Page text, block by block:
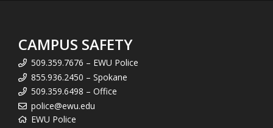
CAMPUS SAFETY
509.359.7676 – EWU Police
855.936.2450 – Spokane
509.359.6498 – Office
police@ewu.edu
EWU Police